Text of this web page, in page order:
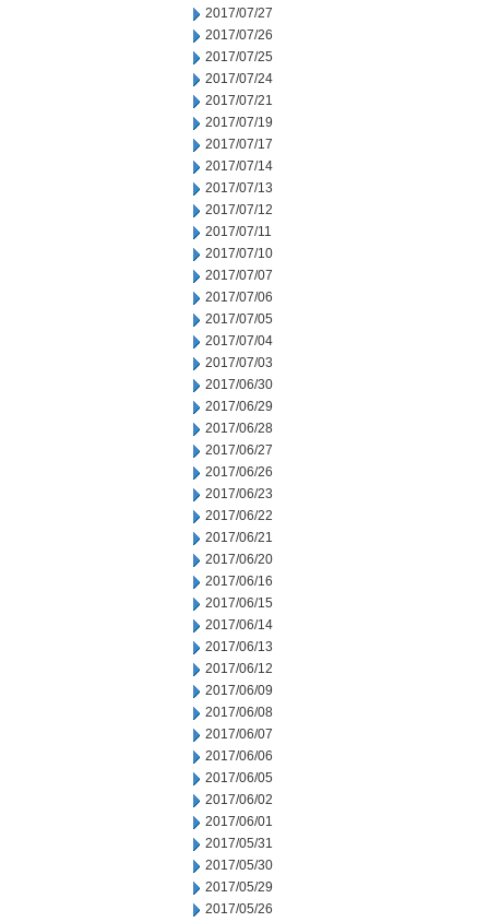
2017/07/27
2017/07/26
2017/07/25
2017/07/24
2017/07/21
2017/07/19
2017/07/17
2017/07/14
2017/07/13
2017/07/12
2017/07/11
2017/07/10
2017/07/07
2017/07/06
2017/07/05
2017/07/04
2017/07/03
2017/06/30
2017/06/29
2017/06/28
2017/06/27
2017/06/26
2017/06/23
2017/06/22
2017/06/21
2017/06/20
2017/06/16
2017/06/15
2017/06/14
2017/06/13
2017/06/12
2017/06/09
2017/06/08
2017/06/07
2017/06/06
2017/06/05
2017/06/02
2017/06/01
2017/05/31
2017/05/30
2017/05/29
2017/05/26